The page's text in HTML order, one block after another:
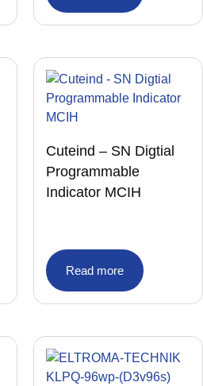
Cuteind – SN Digtial
Programmable
Indicator MCIH
Read more